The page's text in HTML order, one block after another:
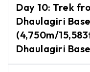
Zip
Flyer
Ultralight
Flight
Camp (4,210m/
Glacier Camp.
Day 10: Trek
Dhaulagiri
(4,750m/
Dhaulagiri